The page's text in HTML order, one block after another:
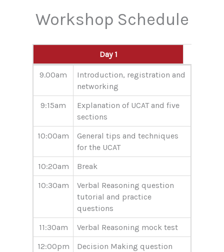
Workshop Schedule
Day 1
Day 1
9.00am
Introduction, registration and
networking
9:15am
Explanation of UCAT and five
sections
10:00am
General tips and techniques
for the UCAT
10:20am
Break
10:30am
Verbal Reasoning question
tutorial and practice
questions
11:30am
Verbal Reasoning mock test
12:00pm
Decision Making question